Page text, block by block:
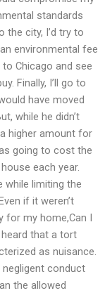
standards
the city, I’d try to
environmental fee
Chicago and see
Finally, I’ll go to
have moved
while he didn’t
higher amount for
going to cost the
each year.
while limiting the
if it weren’t
my home,Can I
that a tort
as nuisance.
conduct
the allowed